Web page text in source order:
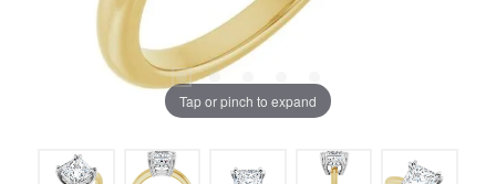
Tap or pinch to expand